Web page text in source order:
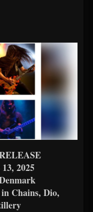
2025
Chains, Dio,